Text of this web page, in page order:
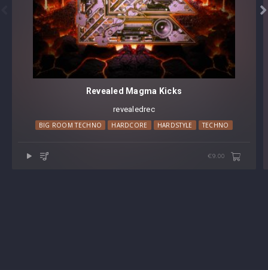
or later

Revealed Magma Kicks
revealedrec
BIG ROOM TECHNO HARDCORE HARDSTYLE TECHNO
€9.00